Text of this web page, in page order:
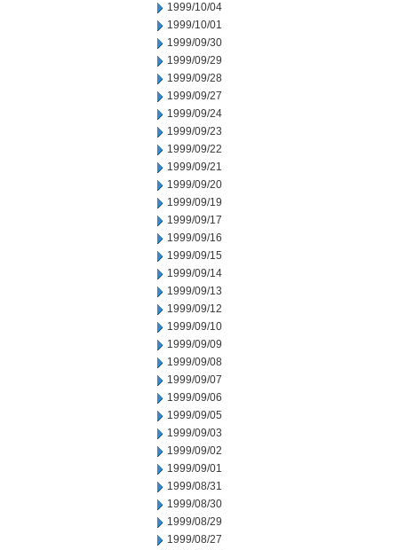
1999/10/04
1999/10/01
1999/09/30
1999/09/29
1999/09/28
1999/09/27
1999/09/24
1999/09/23
1999/09/22
1999/09/21
1999/09/20
1999/09/19
1999/09/17
1999/09/16
1999/09/15
1999/09/14
1999/09/13
1999/09/12
1999/09/10
1999/09/09
1999/09/08
1999/09/07
1999/09/06
1999/09/05
1999/09/03
1999/09/02
1999/09/01
1999/08/31
1999/08/30
1999/08/29
1999/08/27